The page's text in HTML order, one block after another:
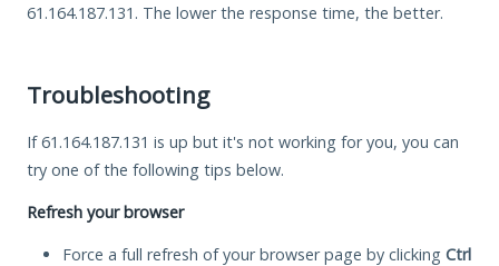
61.164.187.131. The lower the response time, the better.
Troubleshooting
If 61.164.187.131 is up but it's not working for you, you can
try one of the following tips below.
Refresh your browser
Force a full refresh of your browser page by clicking Ctrl